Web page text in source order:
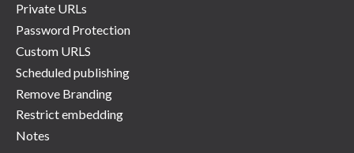
Private URLs
Password Protection
Custom URLS
Scheduled publishing
Remove Branding
Restrict embedding
Notes